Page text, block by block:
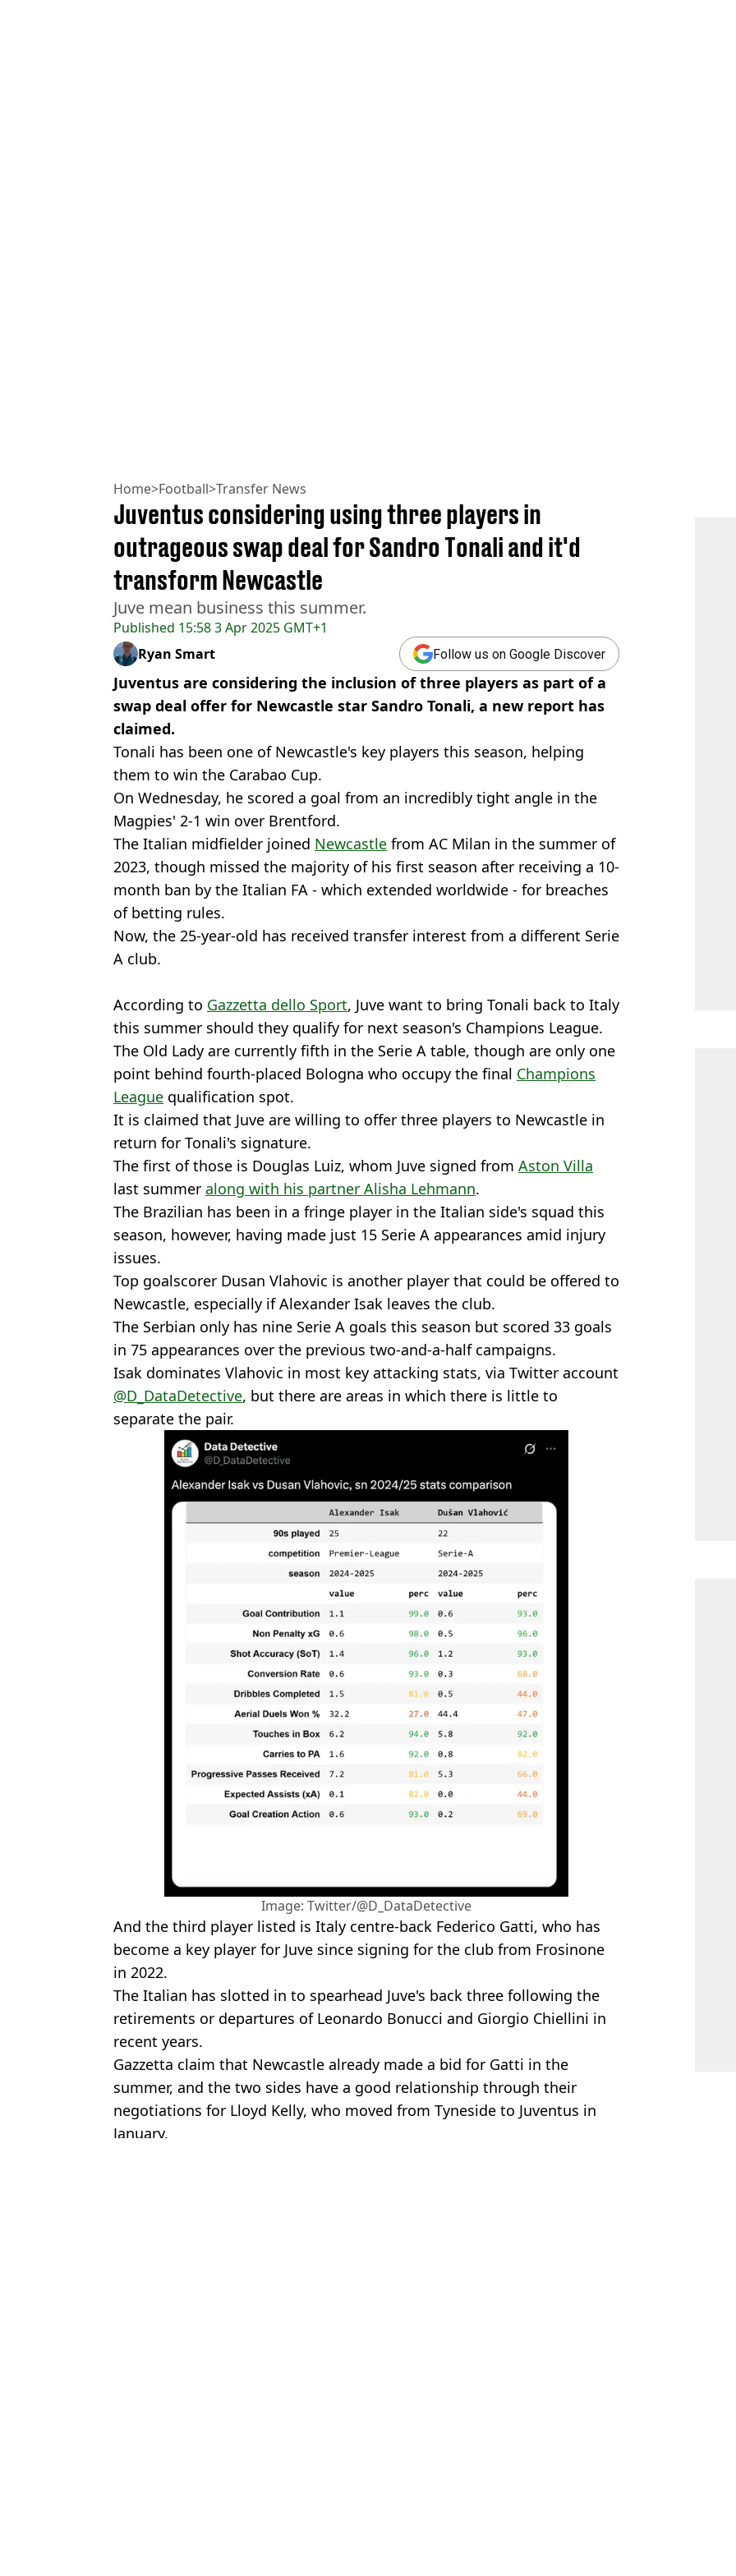
Home>Football>Transfer News
Published 15:58 3 Apr 2025 GMT+1
Juventus considering using three players in
outrageous swap deal for Sandro Tonali and it'd
transform Newcastle
Juve mean business this summer.
Ryan Smart Follow us on Google Discover
Juventus are considering the inclusion of three players as part of a
swap deal offer for Newcastle star Sandro Tonali, a new report has
claimed.
Tonali has been one of Newcastle's key players this season, helping
them to win the Carabao Cup.
On Wednesday, he scored a goal from an incredibly tight angle in the
Magpies' 2-1 win over Brentford.
The Italian midfielder joined Newcastle from AC Milan in the summer of
2023, though missed the majority of his first season after receiving a 10-
month ban by the Italian FA - which extended worldwide - for breaches
of betting rules.
Now, the 25-year-old has received transfer interest from a different Serie
A club.
According to Gazzetta dello Sport, Juve want to bring Tonali back to Italy
this summer should they qualify for next season's Champions League.
The Old Lady are currently fifth in the Serie A table, though are only one
point behind fourth-placed Bologna who occupy the final Champions
League qualification spot.
It is claimed that Juve are willing to offer three players to Newcastle in
return for Tonali's signature.
The first of those is Douglas Luiz, whom Juve signed from Aston Villa
last summer along with his partner Alisha Lehmann.
The Brazilian has been in a fringe player in the Italian side's squad this
season, however, having made just 15 Serie A appearances amid injury
issues.
Top goalscorer Dusan Vlahovic is another player that could be offered to
Newcastle, especially if Alexander Isak leaves the club.
The Serbian only has nine Serie A goals this season but scored 33 goals
in 75 appearances over the previous two-and-a-half campaigns.
Isak dominates Vlahovic in most key attacking stats, via Twitter account
@D_DataDetective, but there are areas in which there is little to
separate the pair.
Image: Twitter/@D_DataDetective
And the third player listed is Italy centre-back Federico Gatti, who has
become a key player for Juve since signing for the club from Frosinone
in 2022.
The Italian has slotted in to spearhead Juve's back three following the
retirements or departures of Leonardo Bonucci and Giorgio Chiellini in
recent years.
Gazzetta claim that Newcastle already made a bid for Gatti in the
summer, and the two sides have a good relationship through their
negotiations for Lloyd Kelly, who moved from Tyneside to Juventus in
January.